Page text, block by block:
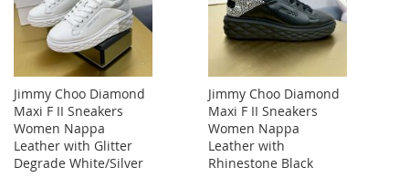
Jimmy Choo Diamond
Maxi F II Sneakers
Women Nappa
Leather with Glitter
Degrade White/Silver
Jimmy Choo Diamond
Maxi F II Sneakers
Women Nappa
Leather with
Rhinestone Black